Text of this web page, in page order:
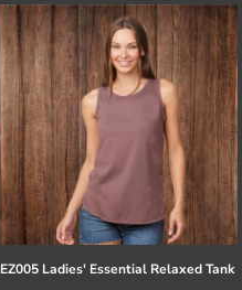
EZ005 Ladies' Essential Relaxed Tank